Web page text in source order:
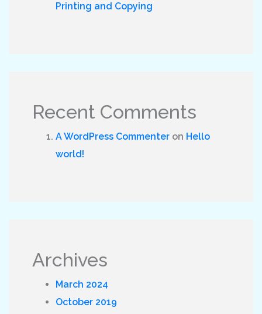
Printing and Copying
Recent Comments
A WordPress Commenter on Hello
world!
Archives
March 2024
October 2019